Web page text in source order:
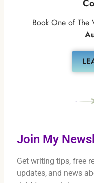
Book One of The
Join My
Get writing tips, free
updates, and news